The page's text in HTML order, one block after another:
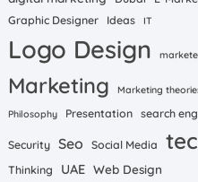
Graphic Designer Ideas IT
Logo Design
Marketing Marketing
Philosophy
Presentation search
Security Seo Social Media
Thinking UAE Web Design